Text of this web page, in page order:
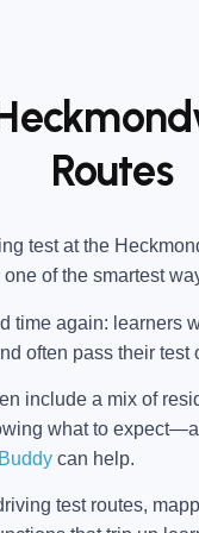
Routes
test at the
one of the smartest
time again: learners
often pass their test
include a mix of
what to
can help.
test routes,